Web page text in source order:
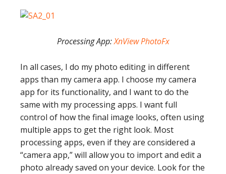
Processing App:XnView PhotoFx
In all cases, I do my photo editing in different
apps than my camera app. I choose my camera
app for its functionality, and I want to do the
same with my processing apps. I want full
control of how the final image looks, often using
multiple apps to get the right look. Most
processing apps, even if they are considered a
“camera app,” will allow you to import and edit a
photo already saved on your device. Look for the